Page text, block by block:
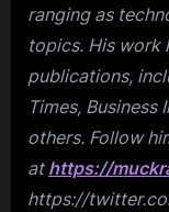
ranging as
topics. His work
publications,
Times, Business
others. Follow
at https://
https://